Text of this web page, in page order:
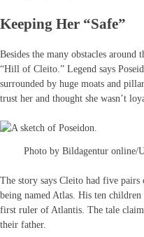
Keeping Her “Safe”
Besides the many obstacles
“Hill of Cleito.” Legend says
surrounded by huge moats and
trust her and thought she wasn’t
Photo by Bildagentur online/
The story says Cleito had five
being named Atlas. His ten
first ruler of Atlantis. The tale
their father.